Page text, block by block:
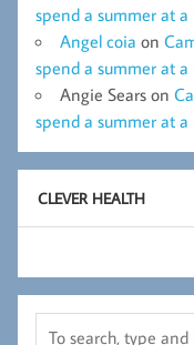
spend a summer at a
Angel coia on
spend a summer at a
Angie Sears on
spend a summer at a
CLEVER HEALTH